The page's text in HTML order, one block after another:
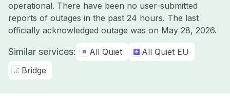
operational. There have been no user-submitted
reports of outages in the past 24 hours. The last
officially acknowledged outage was on May 28, 2026.
Similar services: All Quiet
All Quiet EU
Bridge